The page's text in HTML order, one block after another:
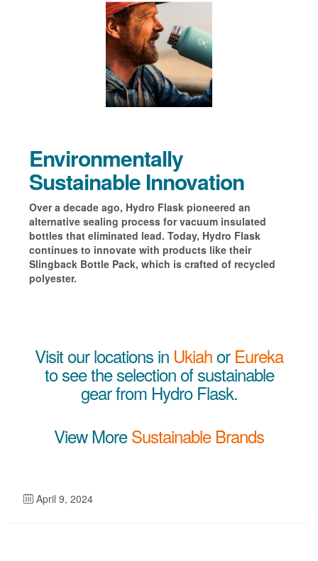
Environmentally
Sustainable Innovation
Over a decade ago, Hydro Flask pioneered an
alternative sealing process for vacuum insulated
bottles that eliminated lead. Today, Hydro Flask
continues to innovate with products like their
Slingback Bottle Pack, which is crafted of recycled
polyester.
Visit our locations in Ukiahor Eureka
to see the selection of sustainable
gear from Hydro Flask.
View MoreSustainable Brands
April 9, 2024